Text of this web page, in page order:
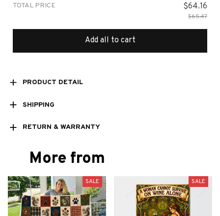
TOTAL PRICE $64.16
$65.47
Add all to cart
PRODUCT DETAIL
SHIPPING
RETURN & WARRANTY
More from
SALE SALE